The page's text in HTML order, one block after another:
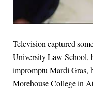
Television captured
University Law School,
impromptu Mardi Gras,
Morehouse College in